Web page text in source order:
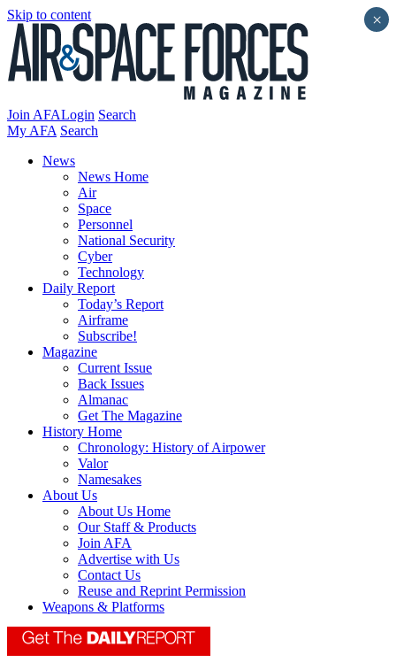
Skip to content
Join AFALogin Search
My AFA Search
News
News Home
Air
Space
Personnel
National Security
Cyber
Technology
Daily Report
Today’s Report
Airframe
Subscribe!
Magazine
Current Issue
Back Issues
Almanac
Get The Magazine
History Home
Chronology: History of Airpower
Valor
Namesakes
About Us
About Us Home
Our Staff & Products
Join AFA
Advertise with Us
Contact Us
Reuse and Reprint Permission
Weapons & Platforms
×